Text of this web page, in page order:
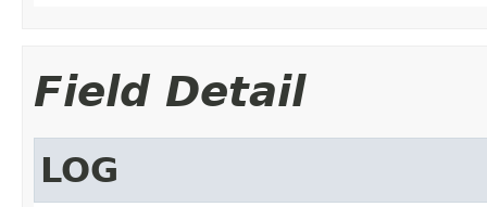
Field Detail
LOG